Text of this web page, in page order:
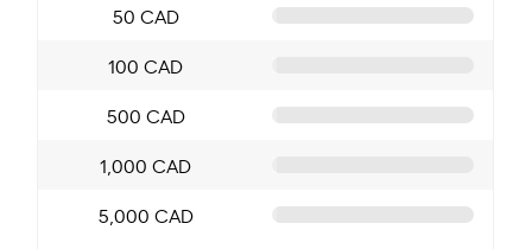
50 CAD
100 CAD
500 CAD
1,000 CAD
5,000 CAD